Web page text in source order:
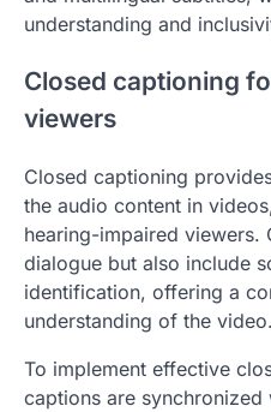
understanding and
Closed captioning
viewers
Closed captioning
the audio content in
hearing-impaired viewers.
dialogue but also include
identification, offering a
understanding of the video.
To implement effective
captions are